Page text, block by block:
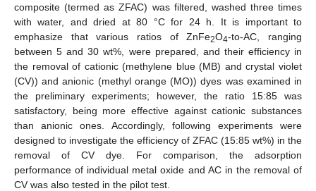
composite (termed as ZFAC) was filtered, washed three times
with water, and dried at 80 °C for 24 h. It is important to
emphasize that various ratios of ZnFe2O4-to-AC, ranging
between 5 and 30 wt%, were prepared, and their efficiency in
the removal of cationic (methylene blue (MB) and crystal violet
(CV)) and anionic (methyl orange (MO)) dyes was examined in
the preliminary experiments; however, the ratio 15:85 was
satisfactory, being more effective against cationic substances
than anionic ones. Accordingly, following experiments were
designed to investigate the efficiency of ZFAC (15:85 wt%) in the
removal of CV dye. For comparison, the adsorption
performance of individual metal oxide and AC in the removal of
CV was also tested in the pilot test.